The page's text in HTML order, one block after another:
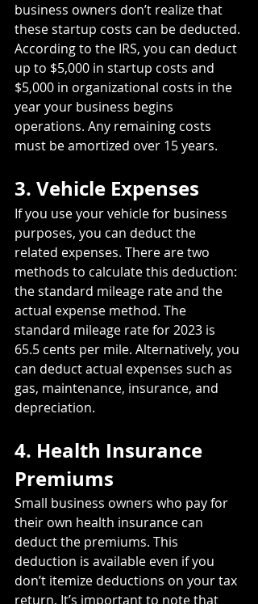
business owners don’t realize that
these startup costs can be deducted.
According to the IRS, you can deduct
up to $5,000 in startup costs and
$5,000 in organizational costs in the
year your business begins
operations. Any remaining costs
must be amortized over 15 years.
3. Vehicle Expenses
If you use your vehicle for business
purposes, you can deduct the
related expenses. There are two
methods to calculate this deduction:
the standard mileage rate and the
actual expense method. The
standard mileage rate for 2023 is
65.5 cents per mile. Alternatively, you
can deduct actual expenses such as
gas, maintenance, insurance, and
depreciation.
4. Health Insurance
Premiums
Small business owners who pay for
their own health insurance can
deduct the premiums. This
deduction is available even if you
don’t itemize deductions on your tax
return. It’s important to note that